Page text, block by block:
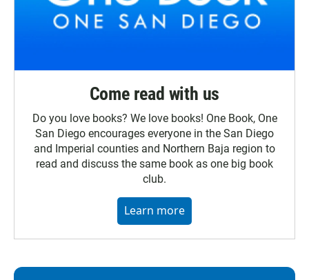
Come read with us
Do you love books? We love books! One Book, One
San Diego encourages everyone in the San Diego
and Imperial counties and Northern Baja region to
read and discuss the same book as one big book
club.
Learn more